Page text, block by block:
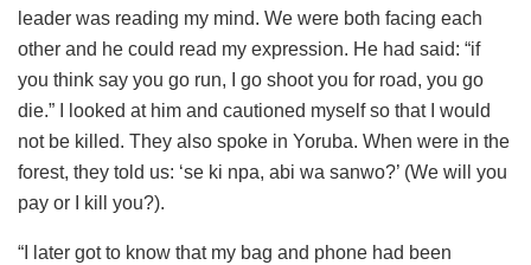
leader was reading my mind. We were both facing each
other and he could read my expression. He had said: “if
you think say you go run, I go shoot you for road, you go
die.” I looked at him and cautioned myself so that I would
not be killed. They also spoke in Yoruba. When were in the
forest, they told us: ‘se ki npa, abi wa sanwo?’ (We will you
pay or I kill you?).
“I later got to know that my bag and phone had been